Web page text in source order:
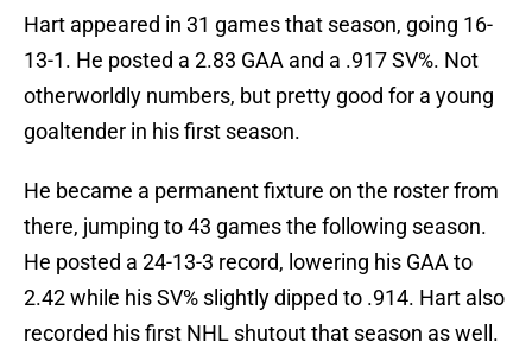
Hart appeared in 31 games that season, going 16-
13-1. He posted a 2.83 GAA and a .917 SV%. Not
otherworldly numbers, but pretty good for a young
goaltender in his first season.
He became a permanent fixture on the roster from
there, jumping to 43 games the following season.
He posted a 24-13-3 record, lowering his GAA to
2.42 while his SV% slightly dipped to .914. Hart also
recorded his first NHL shutout that season as well.